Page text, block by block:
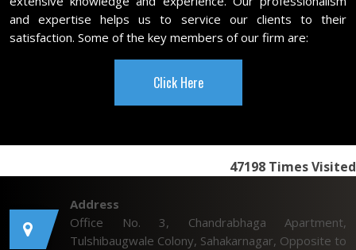
and expertise helps us to service our clients to their
satisfaction. Some of the key members of our firm are:
Click Here
47198 Times Visited
Address
Office No. 3, Chandrabhaga Apartment,
Tulshibaugwale Colony, Sahakarnagar, Opposite to